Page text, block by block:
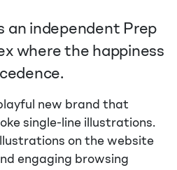
an independent Prep
where the happiness
new brand that
single-line illustrations.
on the website
engaging browsing